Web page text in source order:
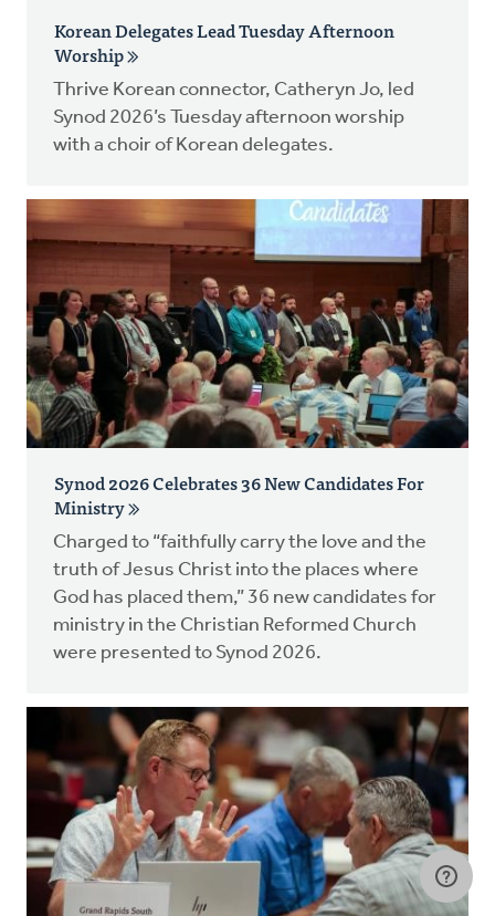
Korean Delegates Lead Tuesday Afternoon
Worship
Thrive Korean connector, Catheryn Jo, led
Synod 2026’s Tuesday afternoon worship
with a choir of Korean delegates.
Synod 2026 Celebrates 36 New Candidates For
Ministry
Charged to “faithfully carry the love and the
truth of Jesus Christ into the places where
God has placed them,” 36 new candidates for
ministry in the Christian Reformed Church
were presented to Synod 2026.